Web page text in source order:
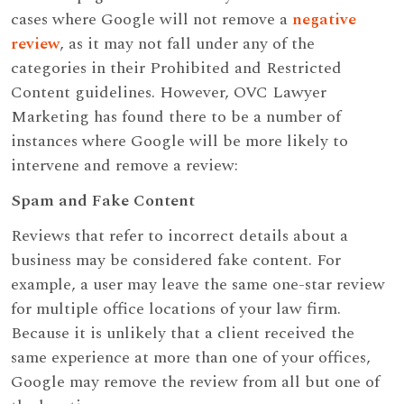
cases where Google will not remove a negative
review, as it may not fall under any of the
categories in their Prohibited and Restricted
Content guidelines. However, OVC Lawyer
Marketing has found there to be a number of
instances where Google will be more likely to
intervene and remove a review:
Spam and Fake Content
Reviews that refer to incorrect details about a
business may be considered fake content. For
example, a user may leave the same one-star review
for multiple office locations of your law firm.
Because it is unlikely that a client received the
same experience at more than one of your offices,
Google may remove the review from all but one of